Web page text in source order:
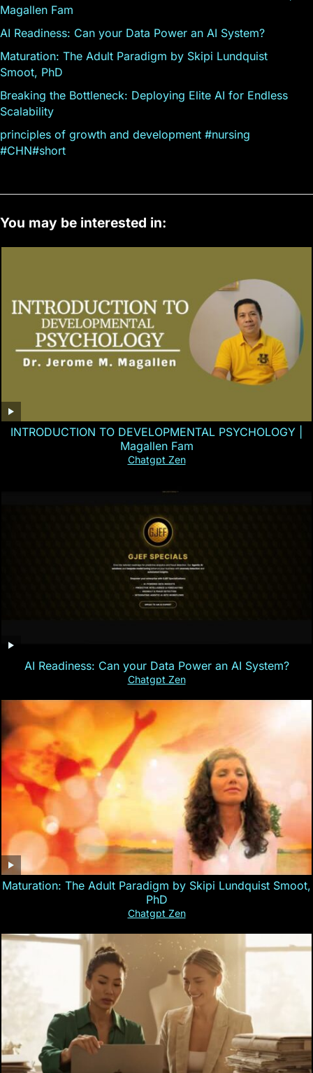
Magallen Fam
AI Readiness: Can your Data Power an AI System?
Maturation: The Adult Paradigm by Skipi Lundquist
Smoot, PhD
Breaking the Bottleneck: Deploying Elite AI for Endless
Scalability
principles of growth and development #nursing
#CHN#short
You may be interested in:
INTRODUCTION TO DEVELOPMENTAL PSYCHOLOGY |
Magallen Fam
Chatgpt Zen
AI Readiness: Can your Data Power an AI System?
Chatgpt Zen
Maturation: The Adult Paradigm by Skipi Lundquist Smoot,
PhD
Chatgpt Zen